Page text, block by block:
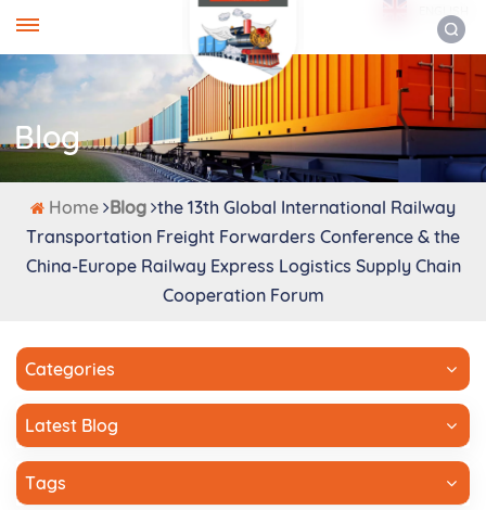
Blog
Home Blog the 13th Global International Railway
Transportation Freight Forwarders Conference & the
China-Europe Railway Express Logistics Supply Chain
Cooperation Forum
Categories
Latest Blog
Tags